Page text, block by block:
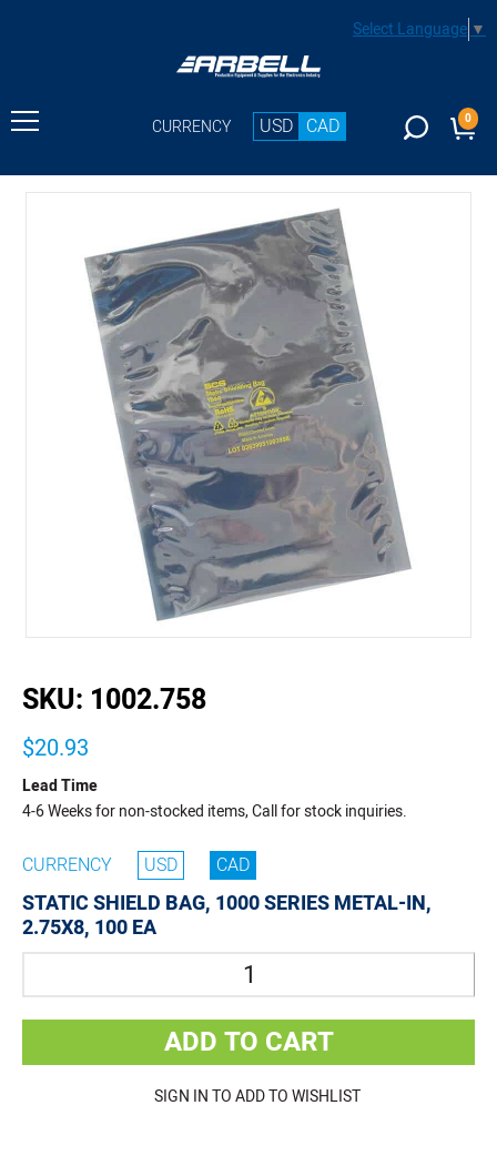
Select Language▼
CURRENCY USD CAD 0
SKU: 1002.758
$20.93
Lead Time
4-6 Weeks for non-stocked items, Call for stock inquiries.
CURRENCY USD CAD
STATIC SHIELD BAG, 1000 SERIES METAL-IN,
2.75X8, 100 EA
ADD TO CART
SIGN IN TO ADD TO WISHLIST